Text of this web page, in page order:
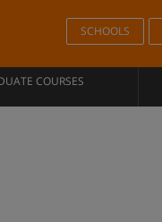
SCHOOLS
COURSES